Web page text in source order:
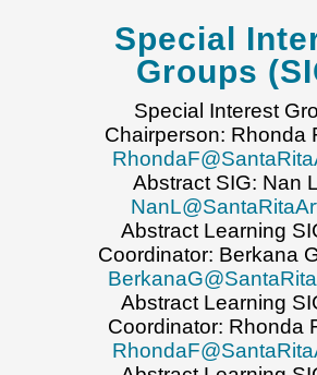
Special
Groups
Special Interest
Chairperson: Rhonda
Abstract SIG: Nan
Abstract Learning
Coordinator: Berkana
Abstract Learning
Coordinator: Rhonda